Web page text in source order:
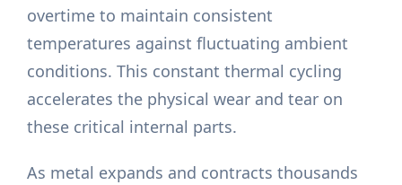
overtime to maintain consistent
temperatures against fluctuating ambient
conditions. This constant thermal cycling
accelerates the physical wear and tear on
these critical internal parts.
As metal expands and contracts thousands